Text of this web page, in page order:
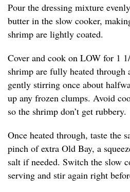
Pour the dressing mixture
butter in the slow cooker,
shrimp are lightly coated.
Cover and cook on LOW for 1
shrimp are fully heated through
gently stirring once about
up any frozen clumps. Avoid
so the shrimp don’t get rubbery.
Once heated through, taste the
pinch of extra Old Bay, a
salt if needed. Switch the slow
serving and stir again right